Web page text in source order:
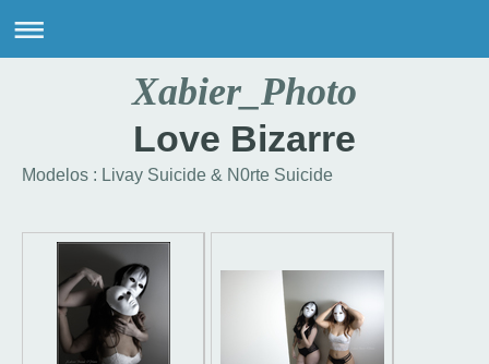
Xabier_Photo
Love Bizarre
Modelos : Livay Suicide & N0rte Suicide